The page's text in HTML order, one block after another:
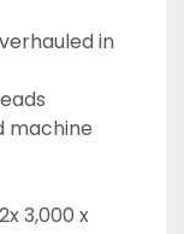
in
machine
3,000 x